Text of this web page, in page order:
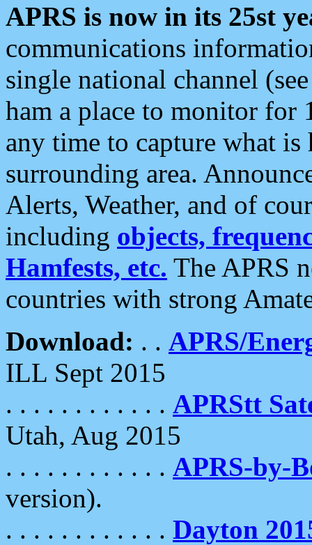
APRS is now in its 25st
communications
single national channel
ham a place to monitor for
any time to capture what
surrounding area.
Alerts, Weather, and of
including objects,
Hamfests, etc. The APRS
countries with strong
Download: . . APRS/
ILL Sept 2015
. . . . . . . . . . . . APRStt
Utah, Aug 2015
. . . . . . . . . . . . APRS-by-
version).
. . . . . . . . . . . . Dayton